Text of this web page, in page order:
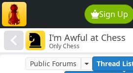
Sign Up
I'm Awful at Chess
Only Chess
Public Forums Thread